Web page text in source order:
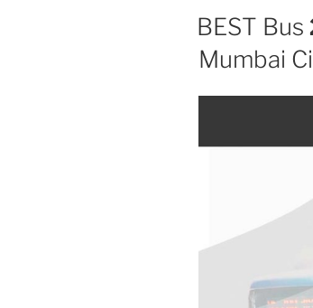
BEST Bus
Mumbai